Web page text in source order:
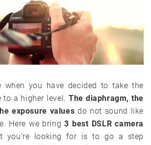
when you have decided to take the
to a higher level.The diaphragm, the
exposure values do not sound like
Here we bring3 best DSLR camera
you’re looking for is to go a step